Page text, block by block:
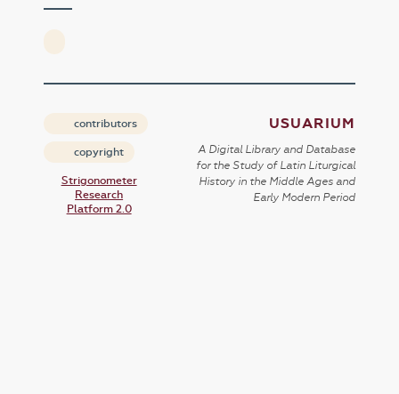
contributors
copyright
Strigonometer
Research
Platform 2.0
USUARIUM
A Digital Library and Database
for the Study of Latin Liturgical
History in the Middle Ages and
Early Modern Period